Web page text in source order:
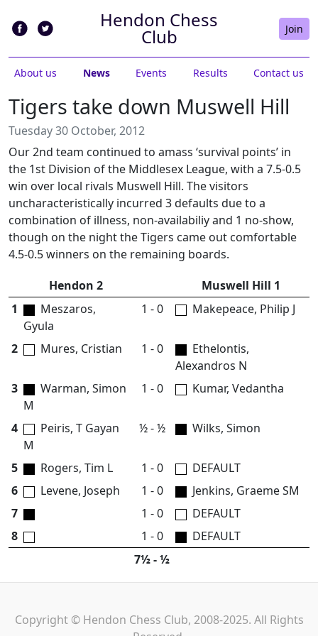
Hendon Chess
Club Join
About us News Events Results Contact us
Tigers take down Muswell Hill
Tuesday 30 October, 2012
Our 2nd team continued to amass ‘survival points’ in
the 1st Division of the Middlesex League, with a 7.5-0.5
win over local rivals Muswell Hill. The visitors
uncharacteristically incurred 3 defaults due to a
combination of illness, non-availabiliy and 1 no-show,
though on the night the Tigers came out comfortable
4.5-0.5 winners on the remaining boards.
Hendon 2
Muswell Hill 1
1
Meszaros,
Gyula
1 - 0 Makepeace, Philip J
2 Mures, Cristian 1 - 0
Ethelontis,
Alexandros N
3
Warman, Simon
M
1 - 0 Kumar, Vedantha
4
Peiris, T Gayan
M
½ - ½ Wilks, Simon
5 Rogers, Tim L 1 - 0
DEFAULT
6
Levene, Joseph 1 - 0
Jenkins, Graeme SM
7
1 - 0
DEFAULT
8
1 - 0
DEFAULT
7½ - ½
Copyright © Hendon Chess Club, 2008-2025. All Rights